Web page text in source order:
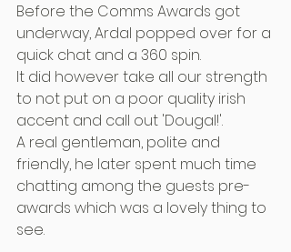
Before the Comms Awards got
underway, Ardal popped over for a
quick chat and a 360 spin.
It did however take all our strength
to not put on a poor quality irish
accent and call out 'Dougal!'.
A real gentleman, polite and
friendly, he later spent much time
chatting among the guests pre-
awards which was a lovely thing to
see.